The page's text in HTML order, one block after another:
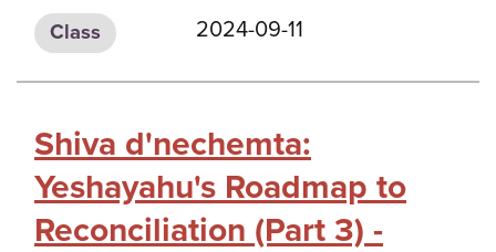
Class 2024-09-11
Shiva d'nechemta:
Yeshayahu's Roadmap to
Reconciliation (Part 3) -